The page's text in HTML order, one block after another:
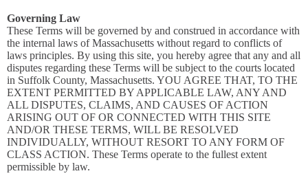
Governing Law
These Terms will be governed by and construed in accordance with
the internal laws of Massachusetts without regard to conflicts of
laws principles. By using this site, you hereby agree that any and all
disputes regarding these Terms will be subject to the courts located
in Suffolk County, Massachusetts. YOU AGREE THAT, TO THE
EXTENT PERMITTED BY APPLICABLE LAW, ANY AND
ALL DISPUTES, CLAIMS, AND CAUSES OF ACTION
ARISING OUT OF OR CONNECTED WITH THIS SITE
AND/OR THESE TERMS, WILL BE RESOLVED
INDIVIDUALLY, WITHOUT RESORT TO ANY FORM OF
CLASS ACTION. These Terms operate to the fullest extent
permissible by law.